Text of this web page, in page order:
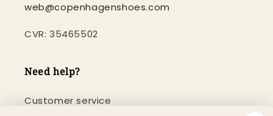
web@copenhagenshoes.com
CVR: 35465502
Need help?
Customer service